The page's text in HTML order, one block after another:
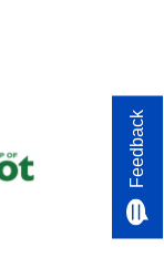
Feedback